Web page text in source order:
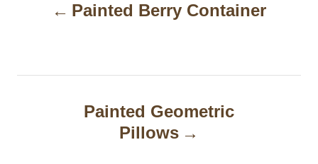
t
Painted Berry Container
Painted Geometric
Pillows